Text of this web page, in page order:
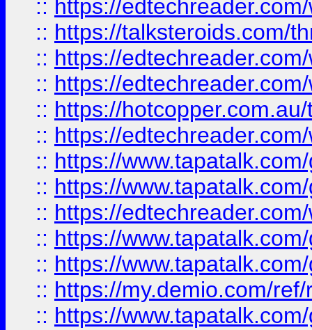
:: https://
:: https://talksteroids.com/
:: https://
:: https://
:: https://
:: https://
:: https://
:: https://
:: https://
:: https://
:: https://
:: https://my.demio.com/
:: https://